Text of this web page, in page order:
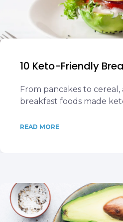
10 Keto-Friendly
From pancakes to
breakfast foods made
READ MORE